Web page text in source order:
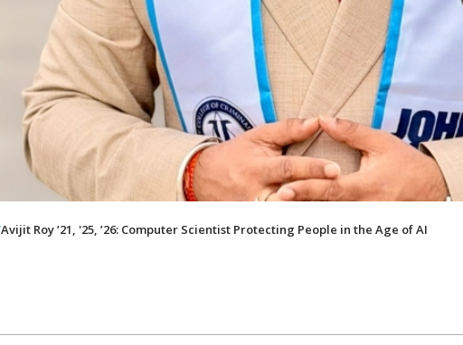
Avijit Roy ’21, '25, ’26: Computer Scientist Protecting People in the Age of AI